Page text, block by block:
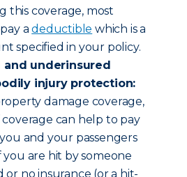
this coverage, most
adeductible which is a
specified in your policy.
and underinsured
injury protection:
damage coverage,
can help to pay
and your passengers
you are hit by someone
or no insurance (or a hit-